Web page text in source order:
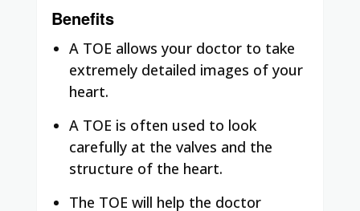
Benefits
A TOE allows your doctor to take
extremely detailed images of your
heart.
A TOE is often used to look
carefully at the valves and the
structure of the heart.
The TOE will help the doctor